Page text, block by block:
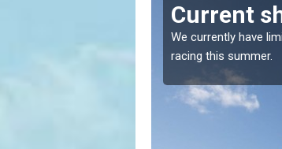
Current
We currently have
racing this summer.